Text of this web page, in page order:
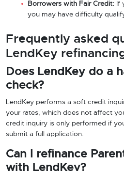
Borrowers with Fair Credit: If
you may have difficulty
Frequently asked
LendKey
Does LendKey do a
check?
LendKey performs a soft credit
your rates, which does not affect
credit inquiry is only performed if
submit a full application.
Can I refinance
with LendKey?